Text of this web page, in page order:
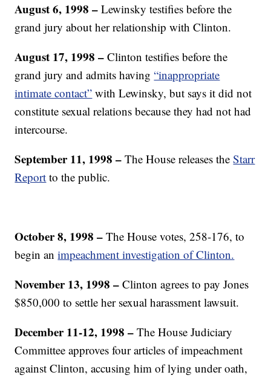
August 6, 1998 – Lewinsky testifies before the
grand jury about her relationship with Clinton.
August 17, 1998 –Clinton testifies before the
grand jury and admits having“inappropriate
intimate contact” with Lewinsky, but says it did not
constitute sexual relations because they had not had
intercourse.
September 11, 1998 –The House releases theStarr
Report to the public.
October 8, 1998 –The House votes, 258-176, to
begin animpeachment investigation of Clinton.
November 13, 1998 – Clinton agrees to pay Jones
$850,000 to settle her sexual harassment lawsuit.
December 11-12, 1998 – The House Judiciary
Committee approves four articles of impeachment
against Clinton, accusing him of lying under oath,